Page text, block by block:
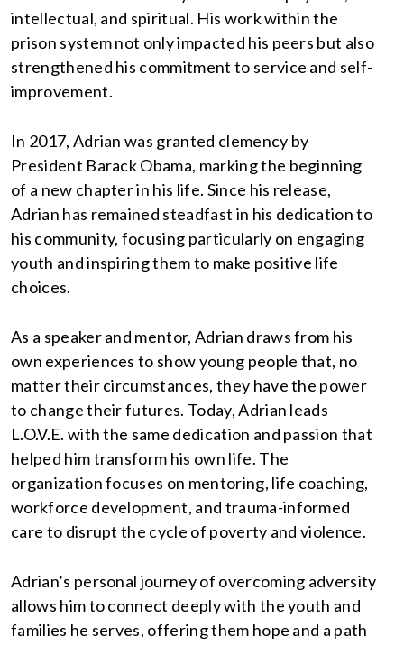
intellectual, and spiritual. His work within the
prison system not only impacted his peers but also
strengthened his commitment to service and self-
improvement.
In 2017, Adrian was granted clemency by
President Barack Obama, marking the beginning
of a new chapter in his life. Since his release,
Adrian has remained steadfast in his dedication to
his community, focusing particularly on engaging
youth and inspiring them to make positive life
choices.
As a speaker and mentor, Adrian draws from his
own experiences to show young people that, no
matter their circumstances, they have the power
to change their futures. Today, Adrian leads
L.O.V.E. with the same dedication and passion that
helped him transform his own life. The
organization focuses on mentoring, life coaching,
workforce development, and trauma-informed
care to disrupt the cycle of poverty and violence.
Adrian’s personal journey of overcoming adversity
allows him to connect deeply with the youth and
families he serves, offering them hope and a path